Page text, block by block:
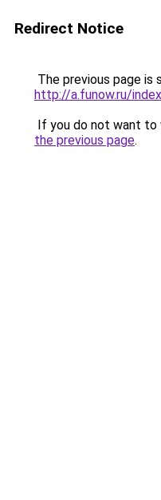
Redirect Notice
The previous page is
http://a.funow.ru/
If you do not want to
the previous page.